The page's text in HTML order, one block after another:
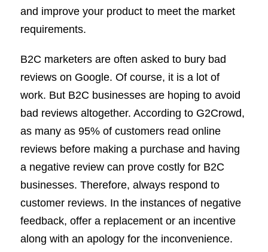
and improve your product to meet the market
requirements.
B2C marketers are often asked to bury bad
reviews on Google. Of course, it is a lot of
work. But B2C businesses are hoping to avoid
bad reviews altogether. According to G2Crowd,
as many as 95% of customers read online
reviews before making a purchase and having
a negative review can prove costly for B2C
businesses. Therefore, always respond to
customer reviews. In the instances of negative
feedback, offer a replacement or an incentive
along with an apology for the inconvenience.